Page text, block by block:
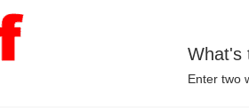
What's
Enter two